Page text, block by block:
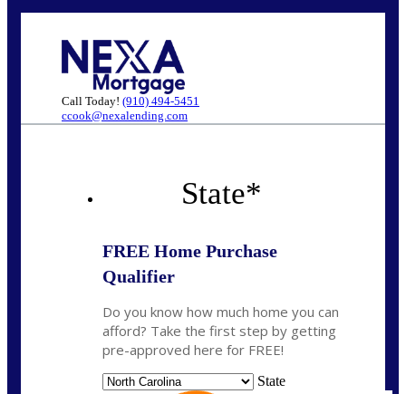
Call Today! (910) 494-5451
ccook@nexalending.com
State*
FREE Home Purchase
Qualifier
Do you know how much home you can
afford? Take the first step by getting
pre-approved here for FREE!
State